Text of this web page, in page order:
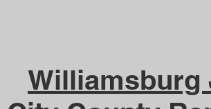
Williamsburg